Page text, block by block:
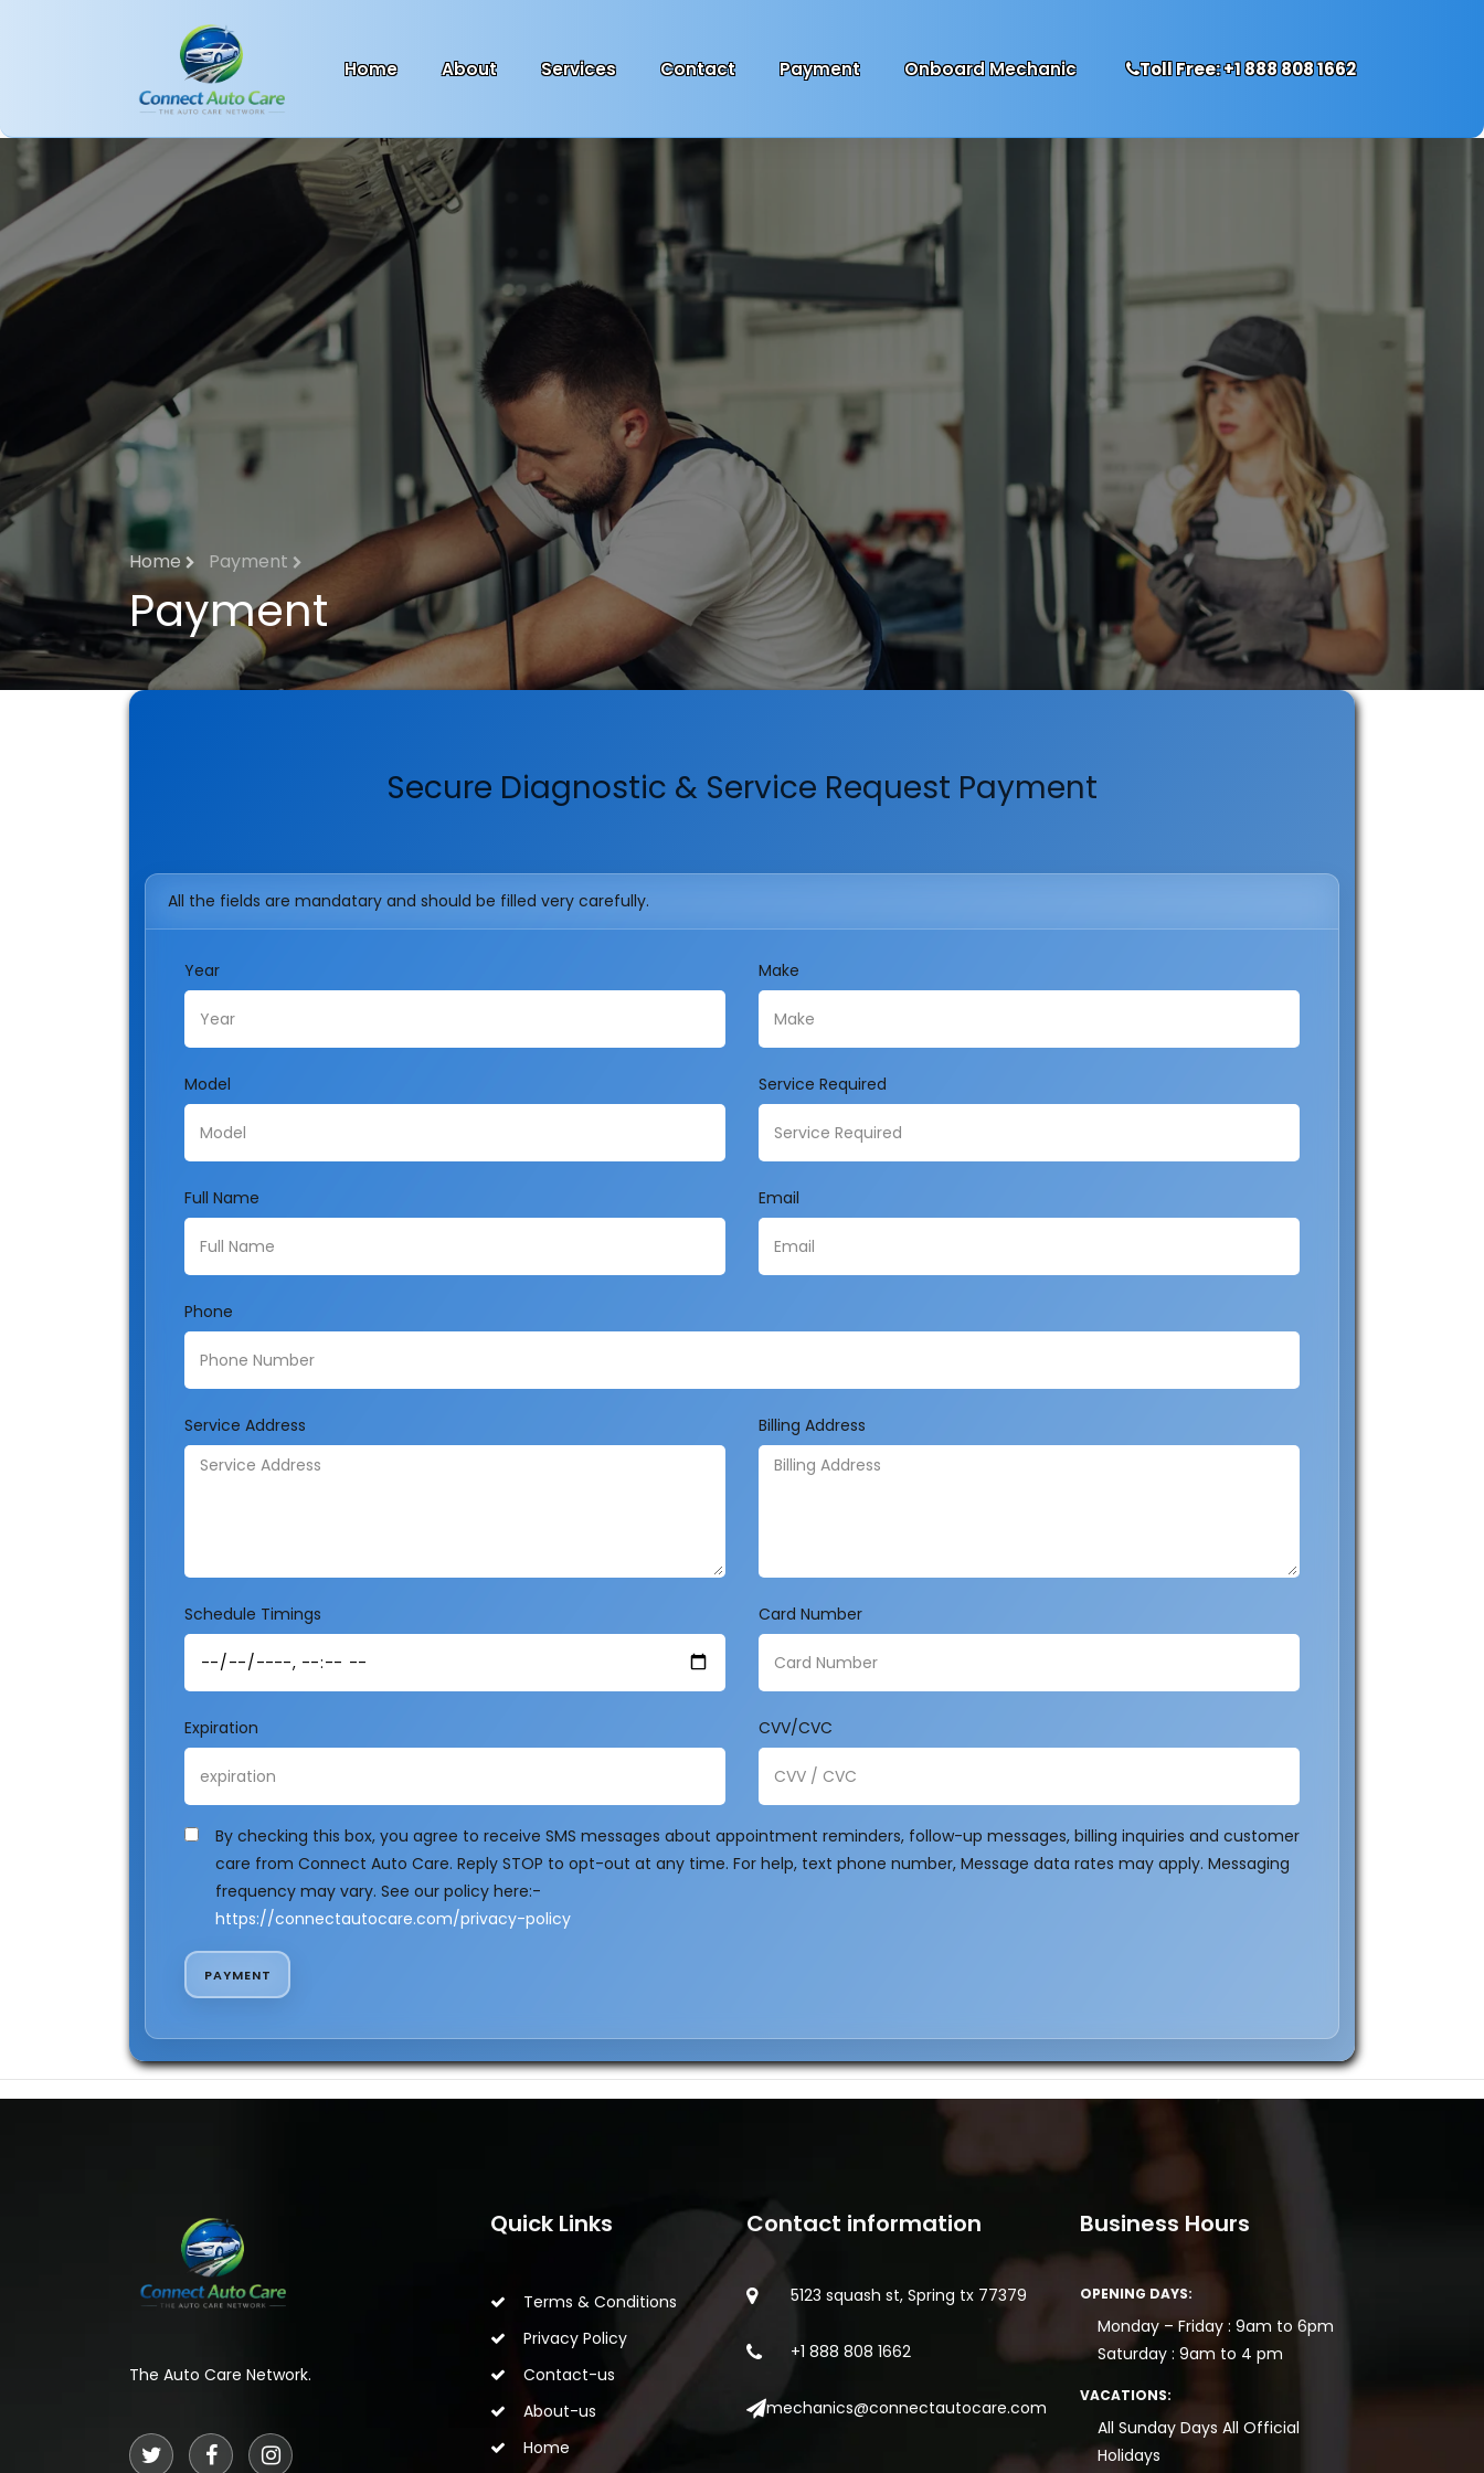
Home About Services Contact Payment Onboard Mechanic Toll Free: +1 888 808 1662
Home Payment
Payment
Secure Diagnostic & Service Request Payment
All the fields are mandatary and should be filled very carefully.
Year Make
Model Service Required
Full Name Email
Phone
Service Address Billing Address
Schedule Timings Card Number
Expiration CVV/CVC
By checking this box, you agree to receive SMS messages about appointment reminders, follow-up messages, billing inquiries and customer
care from Connect Auto Care. Reply STOP to opt-out at any time. For help, text phone number, Message data rates may apply. Messaging
frequency may vary. See our policy here:-
https://connectautocare.com/privacy-policy
PAYMENT
The Auto Care Network.
Quick Links
Terms & Conditions
Privacy Policy
Contact-us
About-us
Home
Contact information
5123 squash st, Spring tx 77379
+1 888 808 1662
mechanics@connectautocare.com
Business Hours
OPENING DAYS:
Monday – Friday : 9am to 6pm
Saturday : 9am to 4 pm
VACATIONS:
All Sunday Days All Official
Holidays